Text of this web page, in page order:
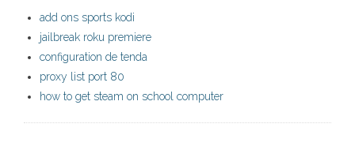
add ons sports kodi
jailbreak roku premiere
configuration de tenda
proxy list port 80
how to get steam on school computer